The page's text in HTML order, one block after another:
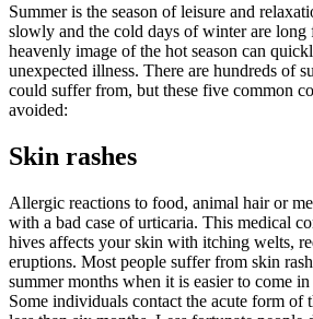
Summer is the season of leisure and
slowly and the cold days of winter are
heavenly image of the hot season can
unexpected illness. There are hundreds of
could suffer from, but these five common
avoided:
Skin rashes
Allergic reactions to food, animal hair or
with a bad case of urticaria. This medical
hives affects your skin with itching welts,
eruptions. Most people suffer from skin
summer months when it is easier to come
Some individuals contact the acute form of